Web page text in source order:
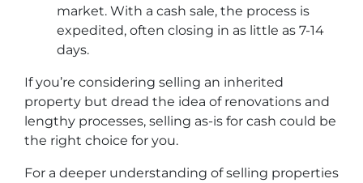
market. With a cash sale, the process is
expedited, often closing in as little as 7-14
days.
If you’re considering selling an inherited
property but dread the idea of renovations and
lengthy processes, selling as-is for cash could be
the right choice for you.
For a deeper understanding of selling properties